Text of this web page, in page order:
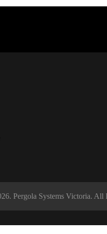
Pergola Systems Victoria. All